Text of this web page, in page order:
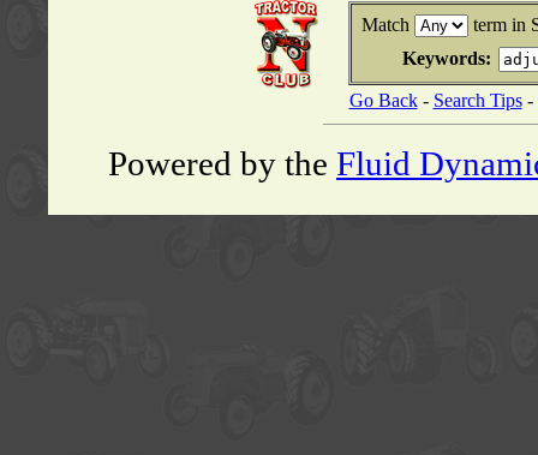
Match
term in
Keywords:
Go Back- Search Tips-
Powered by the Fluid